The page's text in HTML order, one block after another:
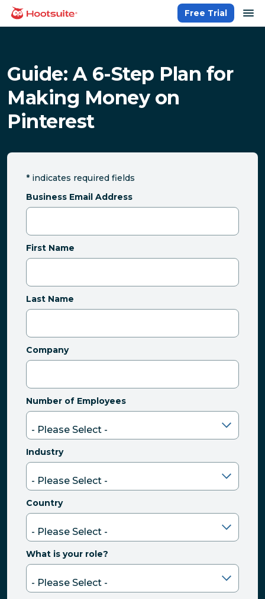
Skip
homepage
Free Trial
Guide: A 6-Step Plan for
Making Money on
Pinterest
* indicates required fields
Business Email Address
First Name
Last Name
Company
Number of Employees
Industry
Country
What is your role?